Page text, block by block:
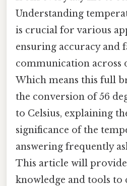
Understanding
is crucial for various
ensuring accuracy and
communication across
Which means this full
the conversion of 56
to Celsius, explaining
significance of the
answering frequently
This article will
knowledge and tools to